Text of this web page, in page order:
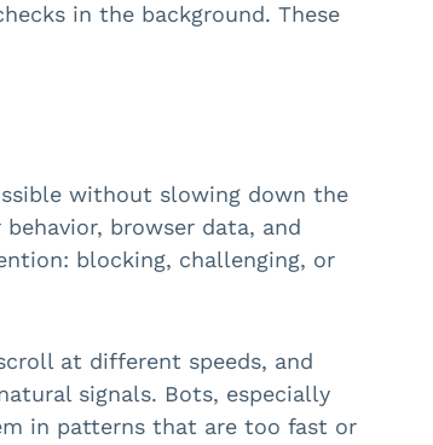
in the background. These
without slowing down the
browser data, and
blocking, challenging, or
at different speeds, and
signals. Bots, especially
in patterns that are too fast or